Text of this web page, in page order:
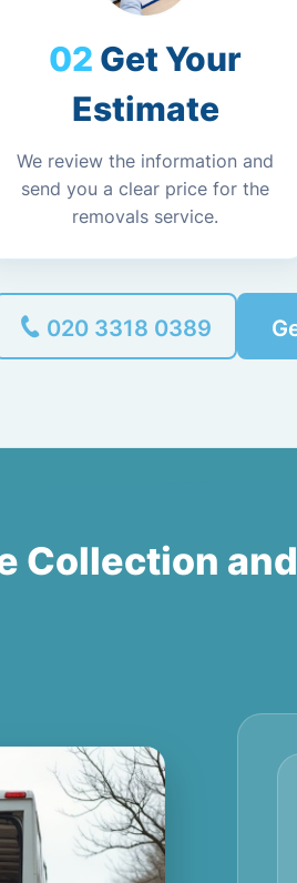
Get Your
Estimate
We review the information and
send you a clear price for the
removals service.
020 3318 0389
Collection